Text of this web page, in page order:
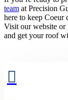
team at Precision
here to keep Coeur
Visit our website or
and get your roof
